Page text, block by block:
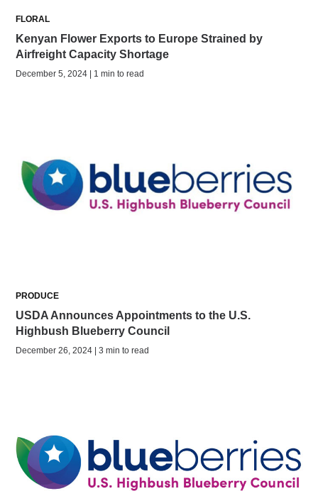
FLORAL
Kenyan Flower Exports to Europe Strained by
Airfreight Capacity Shortage
December 5, 2024 | 1 min to read
PRODUCE
USDA Announces Appointments to the U.S.
Highbush Blueberry Council
December 26, 2024 | 3 min to read